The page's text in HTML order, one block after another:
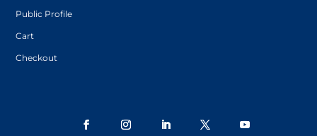
Public Profile
Cart
Checkout